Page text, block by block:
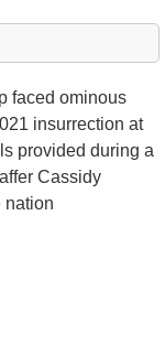
faced ominous
insurrection at
provided during a
Cassidy
nation